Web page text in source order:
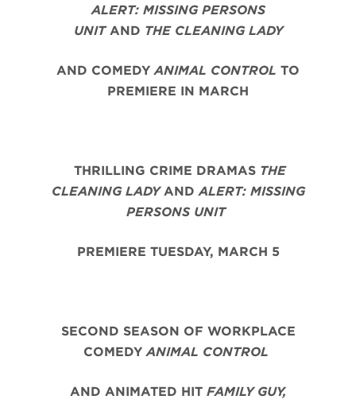
ALERT: MISSING PERSONS
UNITAND THE CLEANING LADY
AND COMEDY ANIMAL CONTROL TO
PREMIERE IN MARCH
THRILLING CRIME DRAMAS THE
CLEANING LADYANDALERT: MISSING
PERSONS UNIT
PREMIERE TUESDAY, MARCH 5
SECOND SEASON OF WORKPLACE
COMEDY ANIMAL CONTROL
AND ANIMATED HIT FAMILY GUY,